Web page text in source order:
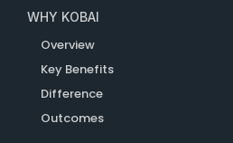
WHY KOBAI
Overview
Key Benefits
Difference
Outcomes